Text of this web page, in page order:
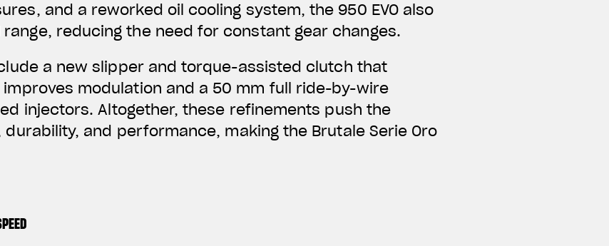
and a reworked oil cooling system, the 950 EVO also
range, reducing the need for constant gear changes.
a new slipper and torque-assisted clutch that
modulation and a 50 mm full ride-by-wire
injectors. Altogether, these refinements push the
and performance, making the Brutale Serie Oro